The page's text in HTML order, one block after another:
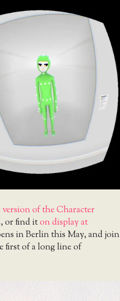
of the Character
or find iton display at
in Berlin this May, and join
first of a long line of